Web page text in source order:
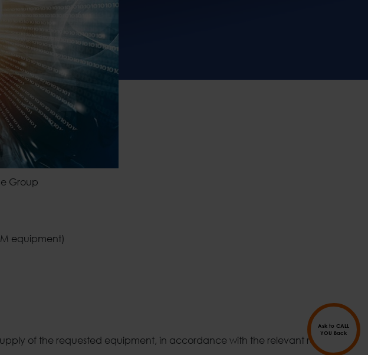
Ask to CALL
YOU Back
Group
equipment)
of the requested equipment, in accordance with the relevant reports